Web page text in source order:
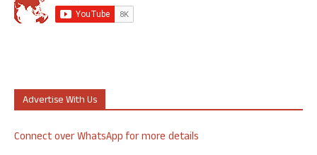
Advertise With Us
Connect over WhatsApp for more details